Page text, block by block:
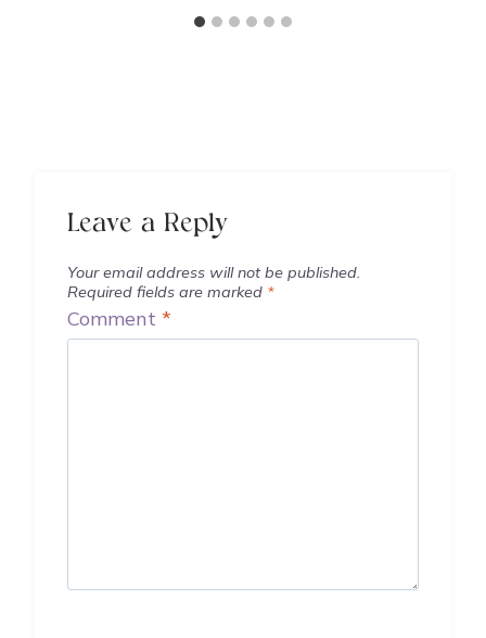
Leave a Reply
Your email address will not be published.
Required fields are marked *
Comment *